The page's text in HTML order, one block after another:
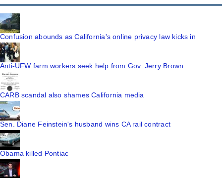
Confusion abounds as California's online privacy law kicks in
Anti-UFW farm workers seek help from Gov. Jerry Brown
CARB scandal also shames California media
Sen. Diane Feinstein's husband wins CA rail contract
Obama killed Pontiac